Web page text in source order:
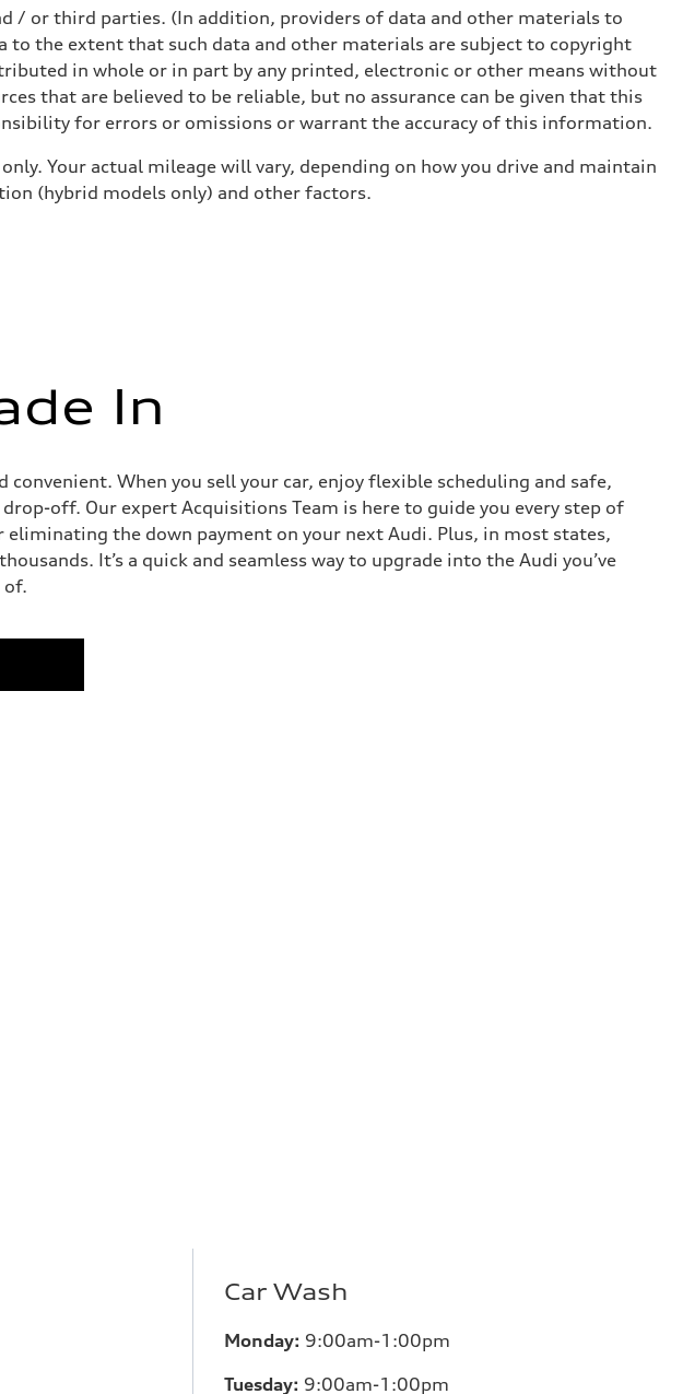
/ or third parties. (In addition, providers of data and other materials to
the extent that such data and other materials are subject to copyright
in whole or in part by any printed, electronic or other means without
that are believed to be reliable, but no assurance can be given that this
for errors or omissions or warrant the accuracy of this information.
Your actual mileage will vary, depending on how you drive and maintain
(hybrid models only) and other factors.
In
When you sell your car, enjoy flexible scheduling and safe,
off. Our expert Acquisitions Team is here to guide you every step of
the down payment on your next Audi. Plus, in most states,
It’s a quick and seamless way to upgrade into the Audi you’ve
of.
Car Wash
Monday: 9:00am-1:00pm
Tuesday: 9:00am-1:00pm